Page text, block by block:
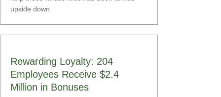
upside down.
Rewarding Loyalty: 204
Employees Receive $2.4
Million in Bonuses